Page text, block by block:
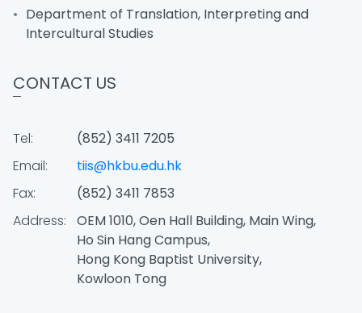
Department of Translation, Interpreting and
Intercultural Studies
CONTACT US
Tel:
(852) 3411 7205
Email:
tiis@hkbu.edu.hk
Fax:
(852) 3411 7853
Address:
OEM 1010, Oen Hall Building, Main Wing,
Ho Sin Hang Campus,
Hong Kong Baptist University,
Kowloon Tong